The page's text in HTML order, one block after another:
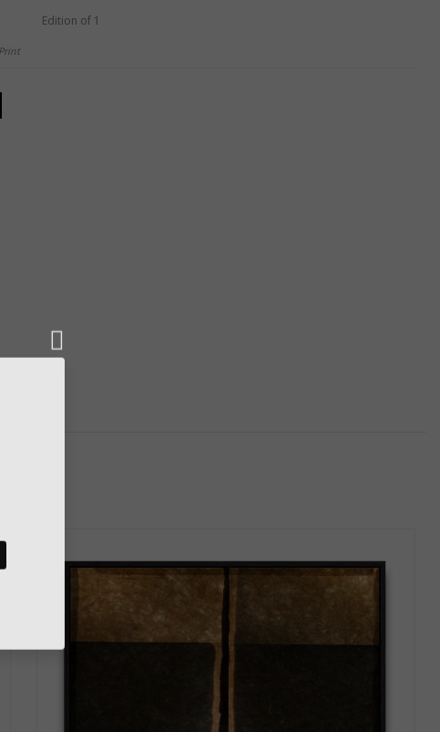
Edition of 1